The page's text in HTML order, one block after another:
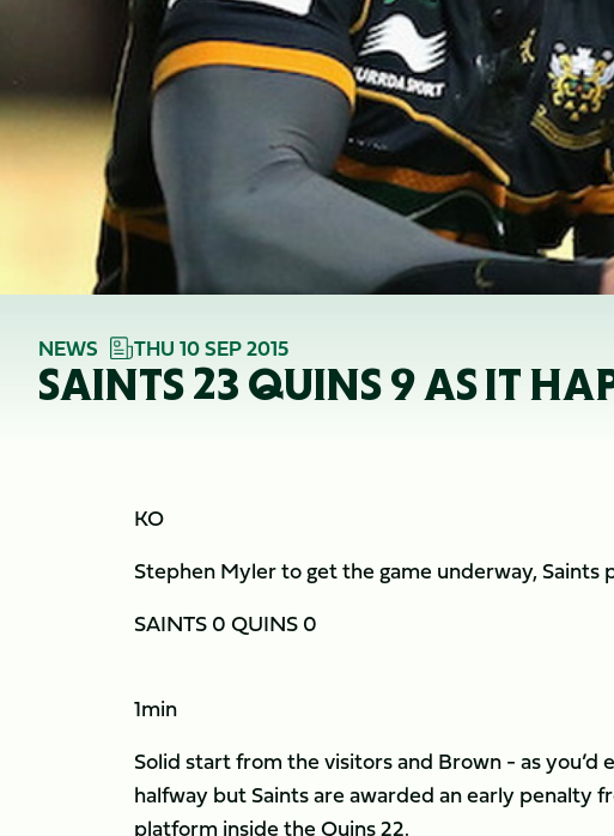
NEWS THU 10 SEP 2015
SAINTS 23 QUINS 9 AS IT
KO
Stephen Myler to get the game underway,
SAINTS 0 QUINS 0
1min
Solid start from the visitors and Brown - as
halfway but Saints are awarded an early penalty
platform inside the Quins 22.